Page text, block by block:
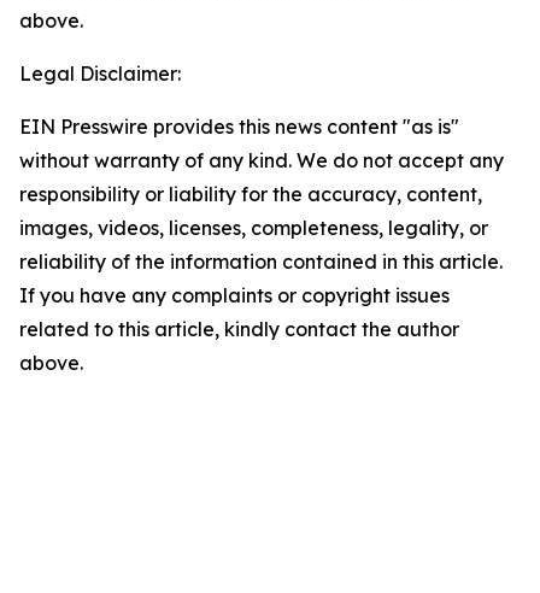
above.
Legal Disclaimer:
EIN Presswire provides this news content "as is"
without warranty of any kind. We do not accept any
responsibility or liability for the accuracy, content,
images, videos, licenses, completeness, legality, or
reliability of the information contained in this article.
If you have any complaints or copyright issues
related to this article, kindly contact the author
above.